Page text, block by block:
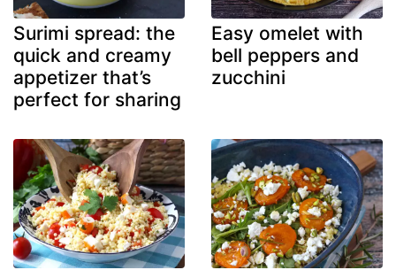
Surimi spread: the
quick and creamy
appetizer that’s
perfect for sharing
Easy omelet with
bell peppers and
zucchini